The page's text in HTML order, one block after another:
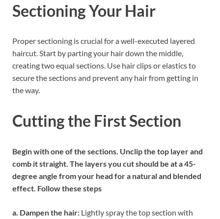
Sectioning Your Hair
Proper sectioning is crucial for a well-executed layered
haircut. Start by parting your hair down the middle,
creating two equal sections. Use hair clips or elastics to
secure the sections and prevent any hair from getting in
the way.
Cutting the First Section
Begin with one of the sections. Unclip the top layer and
comb it straight. The layers you cut should be at a 45-
degree angle from your head for a natural and blended
effect. Follow these steps
a. Dampen the hair: Lightly spray the top section with